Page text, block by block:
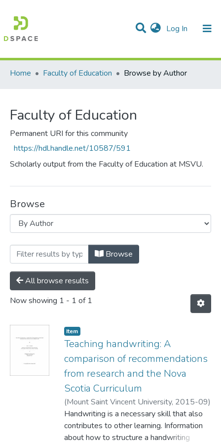
Log In (current)
Communities & Collections
All of DSpace
Home
Faculty of Education Browse by Author
Faculty of Education
Permanent URI for this community
https://hdl.handle.net/10587/591
Scholarly output from the Faculty of Education at MSVU.
Browse
Browsing Faculty of Education by
Browse
All browse results
Now showing 1 - 1 of 1
Item
Teaching handwriting: A
comparison of recommendations
from research and the Nova
Scotia Curriculum
(Mount Saint Vincent University, 2015-09)
Alexander, Marc ;Harkins, Mary Jane
Handwriting is a necessary skill that also
contributes to other learning. Information
about how to structure a handwriting